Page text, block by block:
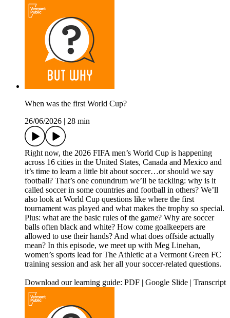
When was the first World Cup?
26/06/2026
28 min
Right now, the 2026 FIFA men’s World Cup is happening
across 16 cities in the United States, Canada and Mexico and
it’s time to learn a little bit about soccer…or should we say
football? That’s one conundrum we’ll be tackling: why is it
called soccer in some countries and football in others? We’ll
also look at World Cup questions like where the first
tournament was played and what makes the trophy so special.
Plus: what are the basic rules of the game? Why are soccer
balls often black and white? How come goalkeepers are
allowed to use their hands? And what does offside actually
mean? In this episode, we meet up with Meg Linehan,
women’s sports lead for The Athletic at a Vermont Green FC
training session and ask her all your soccer-related questions.
Download our learning guide: PDF | Google Slide | Transcript